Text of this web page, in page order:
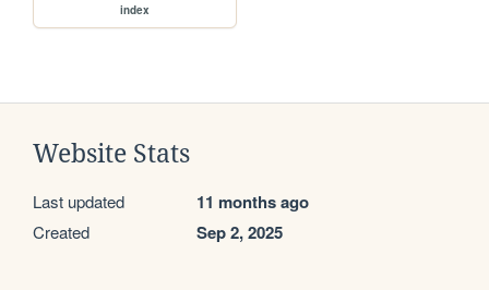
index
Website Stats
Last updated 11 months ago
Created Sep 2, 2025